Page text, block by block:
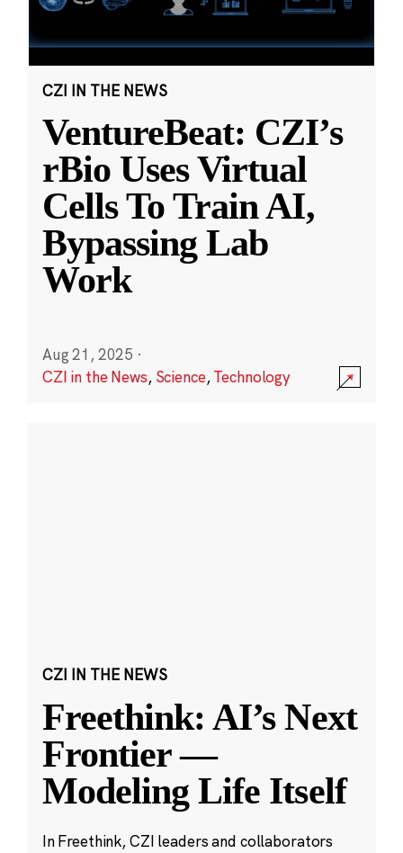
CZI IN THE NEWS
VentureBeat: CZI’s
rBio Uses Virtual
Cells To Train AI,
Bypassing Lab
Work
Aug 21, 2025 ·
CZI in the News, Science,Technology
CZI IN THE NEWS
Freethink: AI’s Next
Frontier —
Modeling Life Itself
In Freethink, CZI leaders and collaborators